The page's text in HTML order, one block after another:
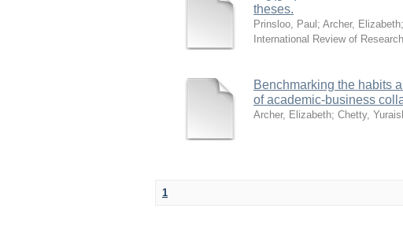
theses.
Prinsloo, Paul ; Archer, Elizabeth;
International Review of
Benchmarking the habits
of academic-business
Archer, Elizabeth; Chetty,
1